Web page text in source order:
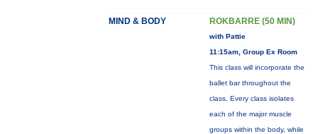
MIND & BODY ROKBARRE (50 MIN)
with Pattie
11:15am, Group Ex Room
This class will incorporate the
ballet bar throughout the
class. Every class isolates
each of the major muscle
groups within the body, while